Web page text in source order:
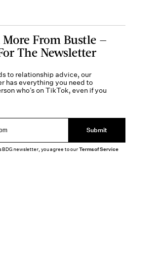
More From Bustle —
The Newsletter
to relationship advice, our
has everything you need to
who’s on TikTok, even if you
Submit
BDG newsletter, you agree to ourTerms of Service